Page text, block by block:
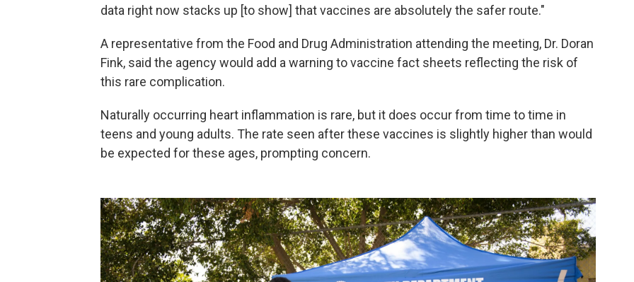
data right now stacks up [to show] that vaccines are absolutely the safer route."
A representative from the Food and Drug Administration attending the meeting, Dr. Doran
Fink, said the agency would add a warning to vaccine fact sheets reflecting the risk of
this rare complication.
Naturally occurring heart inflammation is rare, but it does occur from time to time in
teens and young adults. The rate seen after these vaccines is slightly higher than would
be expected for these ages, prompting concern.